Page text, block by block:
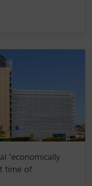
‘economically
time of